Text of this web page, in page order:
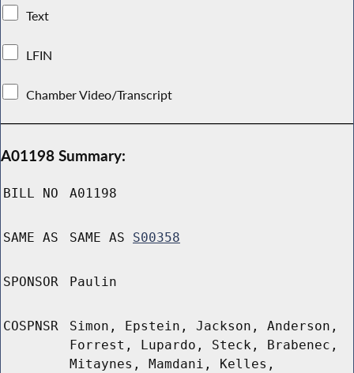
Text
LFIN
Chamber Video/Transcript
A01198 Summary:
BILL NO A01198
SAME AS SAME AS S00358
SPONSOR Paulin
COSPNSR
Simon, Epstein, Jackson, Anderson,
Forrest, Lupardo, Steck, Brabenec,
Mitaynes, Mamdani, Kelles,